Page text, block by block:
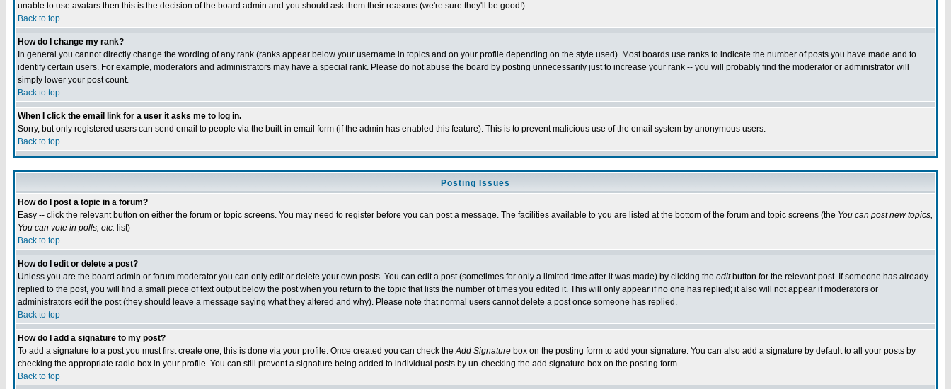
unable to use avatars then this is the decision of the board admin and you should ask them their reasons (we're sure they'll be good!)
Back to top
How do I change my rank?
In general you cannot directly change the wording of any rank (ranks appear below your username in topics and on your profile depending on the style used). Most boards use ranks to indicate the number of posts you have made and to
identify certain users. For example, moderators and administrators may have a special rank. Please do not abuse the board by posting unnecessarily just to increase your rank -- you will probably find the moderator or administrator will
simply lower your post count.
Back to top
When I click the email link for a user it asks me to log in.
Sorry, but only registered users can send email to people via the built-in email form (if the admin has enabled this feature). This is to prevent malicious use of the email system by anonymous users.
Back to top
Posting Issues
How do I post a topic in a forum?
Easy -- click the relevant button on either the forum or topic screens. You may need to register before you can post a message. The facilities available to you are listed at the bottom of the forum and topic screens (the You can post new topics,
You can vote in polls, etc. list)
Back to top
How do I edit or delete a post?
Unless you are the board admin or forum moderator you can only edit or delete your own posts. You can edit a post (sometimes for only a limited time after it was made) by clicking the editbutton for the relevant post. If someone has already
replied to the post, you will find a small piece of text output below the post when you return to the topic that lists the number of times you edited it. This will only appear if no one has replied; it also will not appear if moderators or
administrators edit the post (they should leave a message saying what they altered and why). Please note that normal users cannot delete a post once someone has replied.
Back to top
How do I add a signature to my post?
To add a signature to a post you must first create one; this is done via your profile. Once created you can check theAdd Signature box on the posting form to add your signature. You can also add a signature by default to all your posts by
checking the appropriate radio box in your profile. You can still prevent a signature being added to individual posts by un-checking the add signature box on the posting form.
Back to top